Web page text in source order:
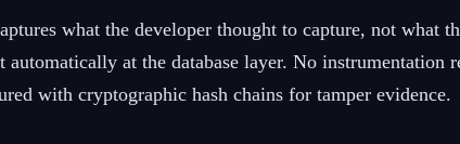
what the developer thought to capture, not what
at the database layer. No instrumentation
with cryptographic hash chains for tamper evidence.